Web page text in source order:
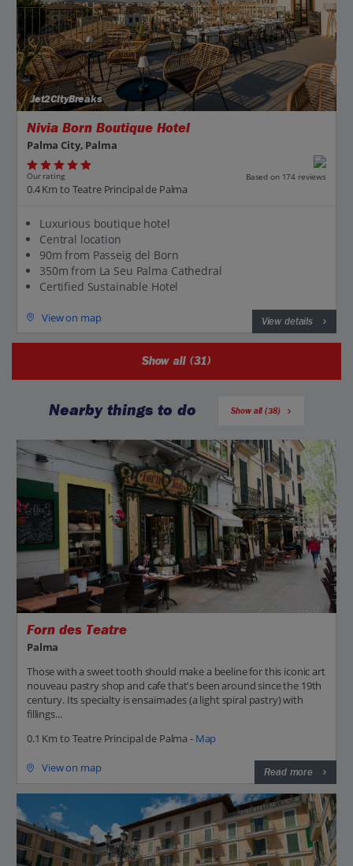
Jet2CityBreaks
Nivia Born Boutique Hotel
Palma City, Palma
Our rating Based on 174 reviews
0.4 Km to Teatre Principal de Palma
Luxurious boutique hotel
Central location
90m from Passeig del Born
350m from La Seu Palma Cathedral
Certified Sustainable Hotel
View on map View details
Show all (31)
Nearby things to do Show all (38)
Forn des Teatre
Palma
Those with a sweet tooth should make a beeline for this iconic art
nouveau pastry shop and cafe that's been around since the 19th
century. Its specialty is ensaïmades (a light spiral pastry) with
fillings...
0.1 Km to Teatre Principal de Palma - Map
View on map Read more